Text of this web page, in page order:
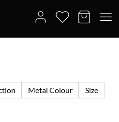
Metal Colour
Size